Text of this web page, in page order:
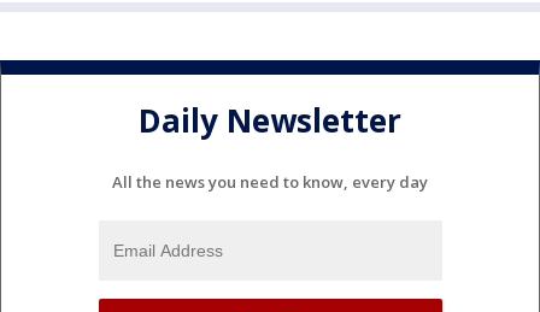
Daily Newsletter
All the news you need to know, every day